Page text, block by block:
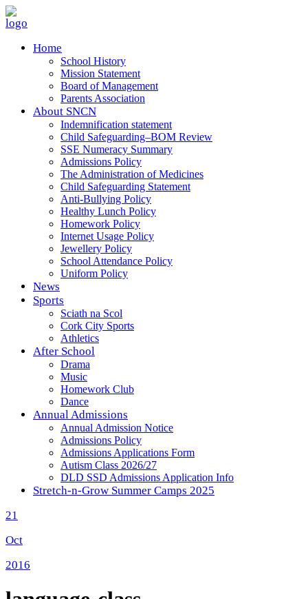
Home
School History
Mission Statement
Board of Management
Parents Association
About SNCN
Indemnification statement
Child Safeguarding–BOM Review
SSE Numeracy Summary
Admissions Policy
The Administration of Medicines
Child Safeguarding Statement
Anti-Bullying Policy
Healthy Lunch Policy
Homework Policy
Internet Usage Policy
Jewellery Policy
School Attendance Policy
Uniform Policy
News
Sports
Sciath na Scol
Cork City Sports
Athletics
After School
Drama
Music
Homework Club
Dance
Annual Admissions
Annual Admission Notice
Admissions Policy
Admissions Applications Form
Autism Class 2026/27
DLD SSD Admissions Application Info
Stretch-n-Grow Summer Camps 2025
21
Oct
2016